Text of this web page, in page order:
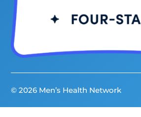
© 2026 Men’s Health Network